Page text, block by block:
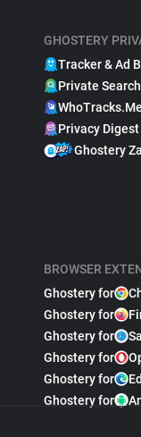
GHOSTERY
Tracker & Ad
Private
WhoTracks.Me
Privacy Digest
Ghostery
BROWSER
Ghostery for
Ghostery for
Ghostery for
Ghostery for
Ghostery for
Ghostery for